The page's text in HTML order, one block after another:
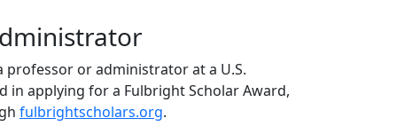
professor or administrator at a U.S.
in applying for a Fulbright Scholar Award,
fulbrightscholars.org.